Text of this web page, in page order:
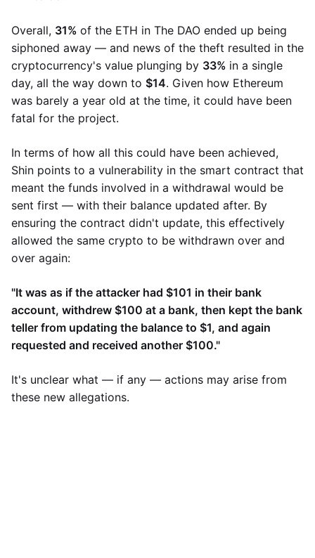
Overall, 31% of the ETH in The DAO ended up being
siphoned away — and news of the theft resulted in the
cryptocurrency's value plunging by 33% in a single
day, all the way down to $14. Given how Ethereum
was barely a year old at the time, it could have been
fatal for the project.
In terms of how all this could have been achieved,
Shin points to a vulnerability in the smart contract that
meant the funds involved in a withdrawal would be
sent first — with their balance updated after. By
ensuring the contract didn't update, this effectively
allowed the same crypto to be withdrawn over and
over again:
"It was as if the attacker had $101 in their bank
account, withdrew $100 at a bank, then kept the bank
teller from updating the balance to $1, and again
requested and received another $100."
It's unclear what — if any — actions may arise from
these new allegations.